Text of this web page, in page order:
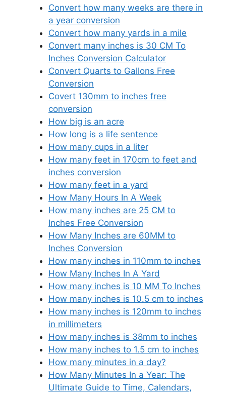
Convert how many weeks are there in
a year conversion
Convert how many yards in a mile
Convert many inches is 30 CM To
Inches Conversion Calculator
Convert Quarts to Gallons Free
Conversion
Covert 130mm to inches free
conversion
How big is an acre
How long is a life sentence
How many cups in a liter
How many feet in 170cm to feet and
inches conversion
How many feet in a yard
How Many Hours In A Week
How many inches are 25 CM to
Inches Free Conversion
How Many Inches are 60MM to
Inches Conversion
How many inches in 110mm to inches
How Many Inches In A Yard
How many inches is 10 MM To Inches
How many inches is 10.5 cm to inches
How many inches is 120mm to inches
in millimeters
How many inches is 38mm to inches
How many inches to 1.5 cm to inches
How many minutes in a day?
How Many Minutes In a Year: The
Ultimate Guide to Time, Calendars,